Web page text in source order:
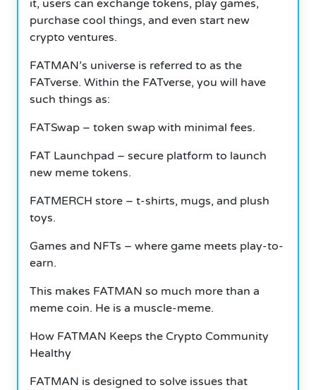
it, users can exchange tokens, play games,
purchase cool things, and even start new
crypto ventures.
FATMAN’s universe is referred to as the
FATverse. Within the FATverse, you will have
such things as:
FATSwap – token swap with minimal fees.
FAT Launchpad – secure platform to launch
new meme tokens.
FATMERCH store – t-shirts, mugs, and plush
toys.
Games and NFTs – where game meets play-to-
earn.
This makes FATMAN so much more than a
meme coin. He is a muscle-meme.
How FATMAN Keeps the Crypto Community
Healthy
FATMAN is designed to solve issues that